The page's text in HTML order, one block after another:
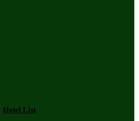
Hotel List